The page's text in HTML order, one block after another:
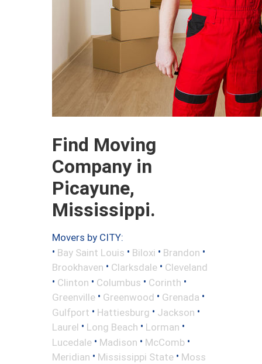
Find Moving
Company in
Picayune,
Mississippi.
Movers by CITY:
• Bay Saint Louis • Biloxi • Brandon •
Brookhaven • Clarksdale • Cleveland
• Clinton • Columbus • Corinth •
Greenville • Greenwood • Grenada •
Gulfport • Hattiesburg • Jackson •
Laurel • Long Beach • Lorman •
Lucedale • Madison • McComb •
Meridian • Mississippi State • Moss